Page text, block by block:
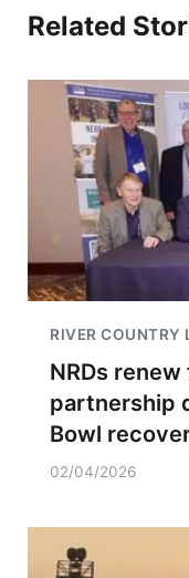
Related
RIVER COUNTRY
NRDs
partnership
Bowl
02/04/2026